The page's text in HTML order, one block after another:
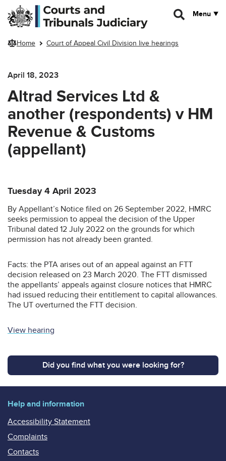
Skip to main content
Menu
Home Court of Appeal Civil Division live hearings
April 18, 2023
Altrad Services Ltd &
another (respondents) v HM
Revenue & Customs
(appellant)
Tuesday 4 April 2023
By Appellant’s Notice filed on 26 September 2022, HMRC
seeks permission to appeal the decision of the Upper
Tribunal dated 12 July 2022 on the grounds for which
permission has not already been granted.
Facts: the PTA arises out of an appeal against an FTT
decision released on 23 March 2020. The FTT dismissed
the appellants’ appeals against closure notices that HMRC
had issued reducing their entitlement to capital allowances.
The UT overturned the FTT decision.
View hearing
Did you find what you were looking for?
Help and information
Accessibility Statement
Complaints
Contacts